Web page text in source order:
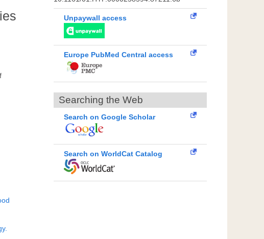
Unpaywall access
Europe PubMed Central access
Searching the Web
Search on Google Scholar
Search on WorldCat Catalog